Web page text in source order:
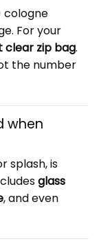
cologne
For your
clear zip bag.
the number
when
splash, is
glass
, and even